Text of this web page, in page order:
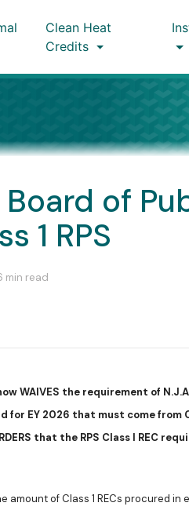
Clean Heat
Credits
of
1 RPS
min read
WAIVES the requirement of
EY 2026 that must come from
that the RPS Class I REC
amount of Class 1 RECs procured